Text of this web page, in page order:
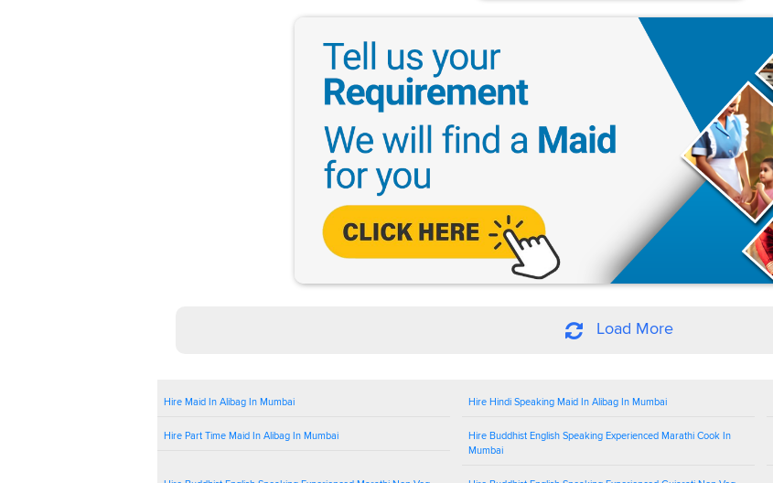
Load More
Hire Maid In Alibag In Mumbai Hire Hindi Speaking Maid In Alibag In Mumbai
Hire Part Time Maid In Alibag In Mumbai
Hire Buddhist English Speaking Experienced Marathi Cook In
Mumbai